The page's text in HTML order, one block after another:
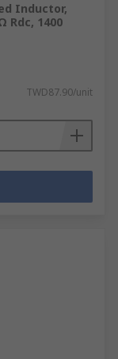
Inductor,
Rdc, 1400
TWD87.90/unit